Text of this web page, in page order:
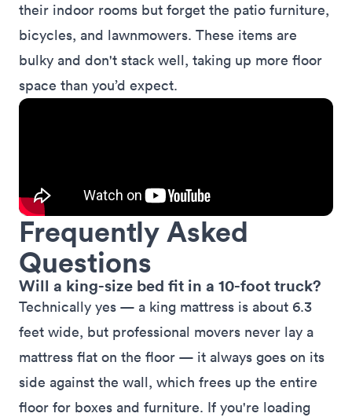
their indoor rooms but forget the patio furniture,
bicycles, and lawnmowers. These items are
bulky and don't stack well, taking up more floor
space than you’d expect.
Frequently Asked
Questions
Will a king-size bed fit in a 10-foot truck?
Technically yes — a king mattress is about 6.3
feet wide, but professional movers never lay a
mattress flat on the floor — it always goes on its
side against the wall, which frees up the entire
floor for boxes and furniture. If you're loading